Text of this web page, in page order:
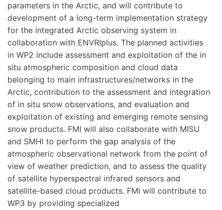
parameters in the Arctic, and will contribute to
development of a long-term implementation strategy
for the integrated Arctic observing system in
collaboration with ENVRIplus. The planned activities
in WP2 include assessment and exploitation of the in
situ atmospheric composition and cloud data
belonging to main infrastructures/networks in the
Arctic, contribution to the assessment and integration
of in situ snow observations, and evaluation and
exploitation of existing and emerging remote sensing
snow products. FMI will also collaborate with MISU
and SMHI to perform the gap analysis of the
atmospheric observational network from the point of
view of weather prediction, and to assess the quality
of satellite hyperspectral infrared sensors and
satellite-based cloud products. FMI will contribute to
WP3 by providing specialized